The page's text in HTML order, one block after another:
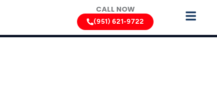
CALL NOW
(951) 621-9722